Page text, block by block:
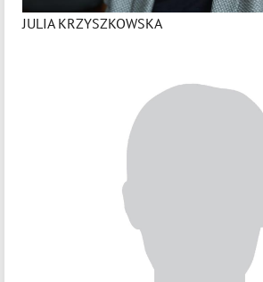
JULIA KRZYSZKOWSKA